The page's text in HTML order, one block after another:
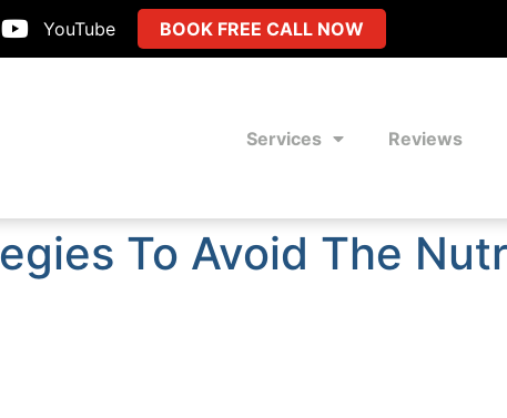
YouTube BOOK FREE CALL NOW
Services Reviews
To Avoid The